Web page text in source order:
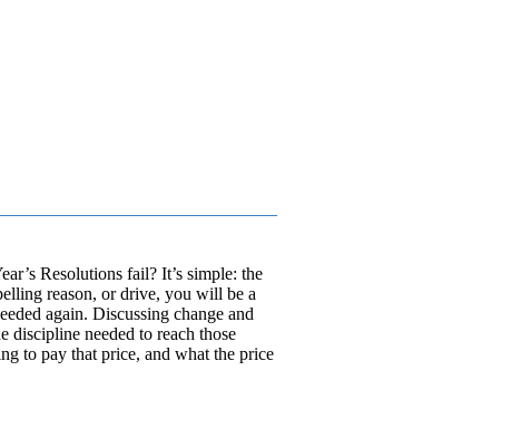
Resolutions fail? It’s simple: the
reason, or drive, you will be a
again. Discussing change and
discipline needed to reach those
to pay that price, and what the price